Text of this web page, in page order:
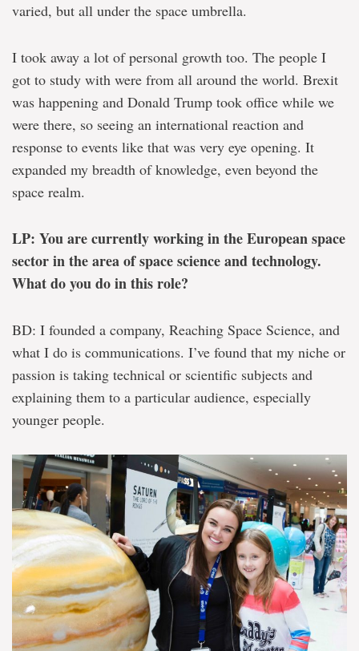
varied, but all under the space umbrella.
I took away a lot of personal growth too. The people I
got to study with were from all around the world. Brexit
was happening and Donald Trump took office while we
were there, so seeing an international reaction and
response to events like that was very eye opening. It
expanded my breadth of knowledge, even beyond the
space realm.
LP: You are currently working in the European space
sector in the area of space science and technology.
What do you do in this role?
BD: I founded a company, Reaching Space Science, and
what I do is communications. I’ve found that my niche or
passion is taking technical or scientific subjects and
explaining them to a particular audience, especially
younger people.